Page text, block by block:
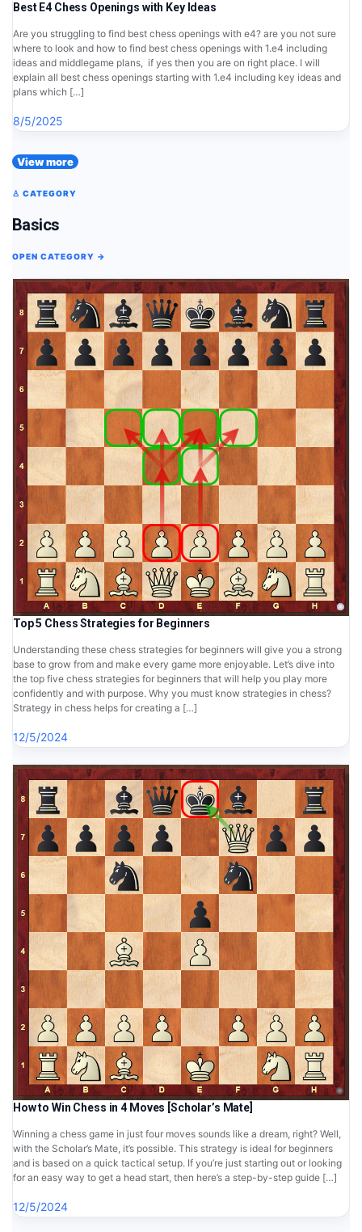
Best E4 Chess Openings with Key Ideas
Are you struggling to find best chess openings with e4? are you not sure
where to look and how to find best chess openings with 1.e4 including
ideas and middlegame plans, if yes then you are on right place. I will
explain all best chess openings starting with 1.e4 including key ideas and
plans which […]
8/5/2025
View more
♙ CATEGORY
Basics
OPEN CATEGORY →
Top 5 Chess Strategies for Beginners
Understanding these chess strategies for beginners will give you a strong
base to grow from and make every game more enjoyable. Let’s dive into
the top five chess strategies for beginners that will help you play more
confidently and with purpose. Why you must know strategies in chess?
Strategy in chess helps for creating a […]
12/5/2024
How to Win Chess in 4 Moves [Scholar’s Mate]
Winning a chess game in just four moves sounds like a dream, right? Well,
with the Scholar’s Mate, it’s possible. This strategy is ideal for beginners
and is based on a quick tactical setup. If you’re just starting out or looking
for an easy way to get a head start, then here’s a step-by-step guide […]
12/5/2024